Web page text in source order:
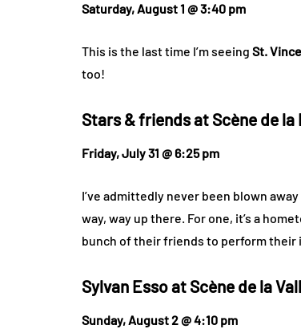
Saturday, August 1 @ 3:40 pm
This is the last time I’m seeing St.
too!
Stars & friends at Scène de
Friday, July 31 @ 6:25 pm
I’ve admittedly never been blown away
way, way up there. For one, it’s a
bunch of their friends to perform their
Sylvan Esso at Scène de la
Sunday, August 2 @ 4:10 pm